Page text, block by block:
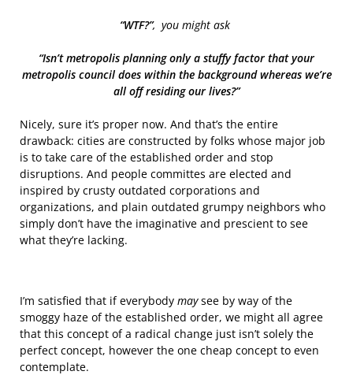
“WTF?”, you might ask
“Isn’t metropolis planning only a stuffy factor that your
metropolis council does within the background whereas we’re
all off residing our lives?”
Nicely, sure it’s proper now. And that’s the entire
drawback: cities are constructed by folks whose major job
is to take care of the established order and stop
disruptions. And people committes are elected and
inspired by crusty outdated corporations and
organizations, and plain outdated grumpy neighbors who
simply don’t have the imaginative and prescient to see
what they’re lacking.
I’m satisfied that if everybody maysee by way of the
smoggy haze of the established order, we might all agree
that this concept of a radical change just isn’t solely the
perfect concept, however the one cheap concept to even
contemplate.